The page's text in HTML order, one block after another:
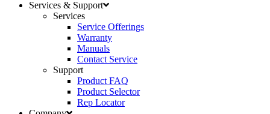
Services & Support
Services
Service Offerings
Warranty
Manuals
Contact Service
Support
Product FAQ
Product Selector
Rep Locator